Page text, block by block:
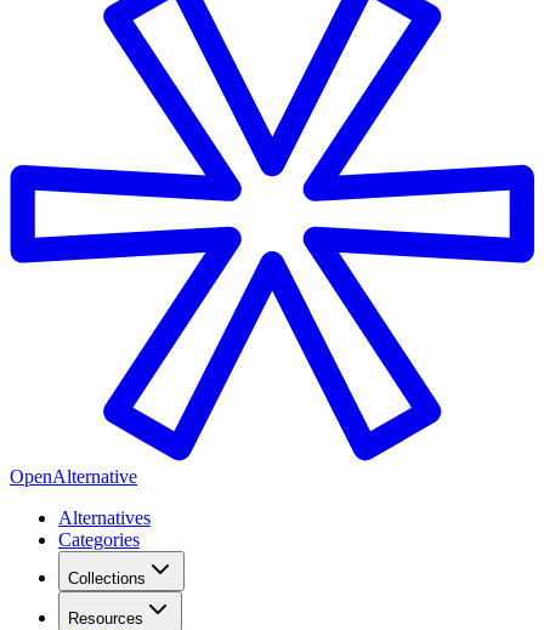
OpenAlternative
Alternatives
Categories
Collections
Resources